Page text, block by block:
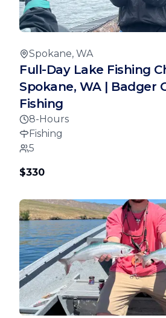
Spokane, WA
Full-Day Lake Fishing
Spokane, WA | Badger
Fishing
8-Hours
Fishing
5
$330